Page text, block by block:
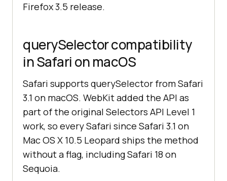
Firefox 3.5 release.
querySelector compatibility
in Safari on macOS
Safari supports querySelector from Safari
3.1 on macOS. WebKit added the API as
part of the original Selectors API Level 1
work, so every Safari since Safari 3.1 on
Mac OS X 10.5 Leopard ships the method
without a flag, including Safari 18 on
Sequoia.